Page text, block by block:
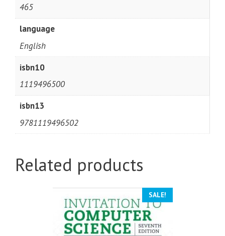
465
language
English
isbn10
1119496500
isbn13
9781119496502
Related products
SALE!